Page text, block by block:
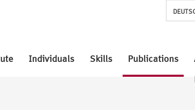
Individuals Skills Publications